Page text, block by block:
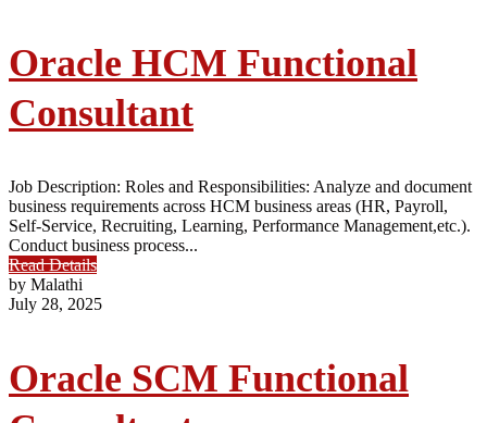
Oracle HCM Functional
Consultant
Job Description: Roles and Responsibilities: Analyze and document
business requirements across HCM business areas (HR, Payroll,
Self-Service, Recruiting, Learning, Performance Management,etc.).
Conduct business process...
Read Details
by Malathi
July 28, 2025
Oracle SCM Functional